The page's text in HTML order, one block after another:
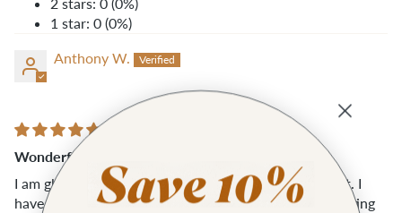
1 star: 0 (0%)
Anthony W.
Wonderful kit!
I am glad I picked this up... I was on the fence about it. I
have never used the quilters rules before but after getting